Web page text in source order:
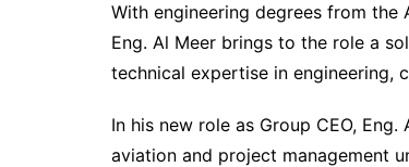
With engineering degrees from
Eng. Al Meer brings to the role a
technical expertise in engineering,
In his new role as Group CEO,
aviation and project management